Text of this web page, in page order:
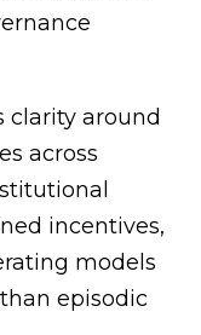
clarity around
across
incentives,
models
episodic